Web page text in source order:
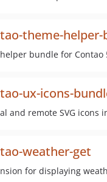
theme-helper-
bundle for Contao
ux-icons-
and remote SVG icons
weather-get
for displaying